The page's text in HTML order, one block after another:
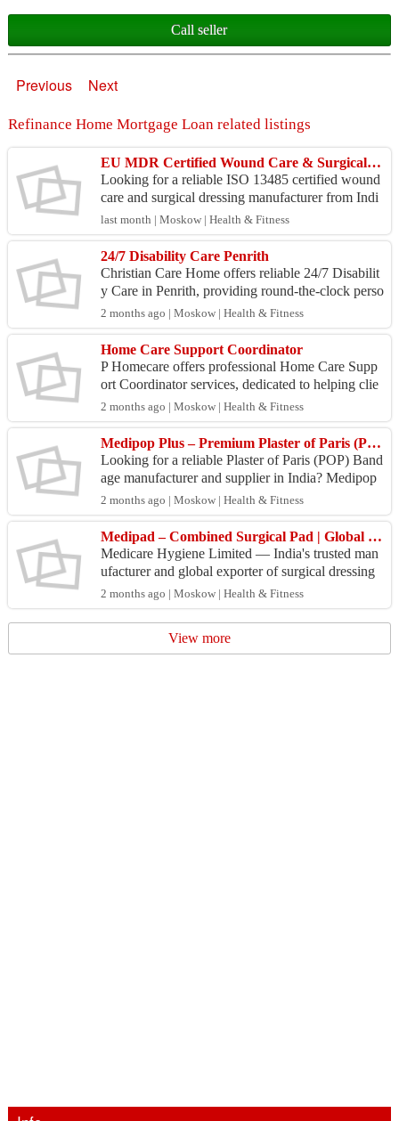
Call seller
Previous Next
Refinance Home Mortgage Loan related listings
EU MDR Certified Wound Care & Surgical Dressing Exporter | Medicare Hygiene India
Looking for a reliable ISO 13485 certified wound
care and surgical dressing manufacturer from Indi
a? Medicare Hygiene Ltd. has been manufacturin
g and ...
last month | Moskow | Health & Fitness
24/7 Disability Care Penrith
Christian Care Home offers reliable 24/7 Disabilit
y Care in Penrith, providing round-the-clock perso
nalized support to individuals with disabilities. ...
2 months ago | Moskow | Health & Fitness
Home Care Support Coordinator
P Homecare offers professional Home Care Supp
ort Coordinator services, dedicated to helping clie
nts navigate and manage their care plans effectivel
y. ...
2 months ago | Moskow | Health & Fitness
Medipop Plus – Premium Plaster of Paris (POP) Bandage Manufacturer & Exporter in India
Looking for a reliable Plaster of Paris (POP) Band
age manufacturer and supplier in India? Medipop
Plus by Medicare Hygiene offers superior immobi
lizat...
2 months ago | Moskow | Health & Fitness
Medipad – Combined Surgical Pad | Global Exporter from India | Bulk Supply
Medicare Hygiene Limited — India's trusted man
ufacturer and global exporter of surgical dressing
products since 1994 — offers Medipad, Combine
d (Opera...
2 months ago | Moskow | Health & Fitness
View more